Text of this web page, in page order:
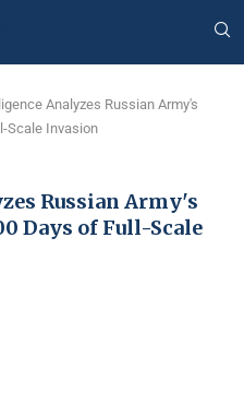
Analyzes Russian Army's
Scale Invasion
Russian Army's
Days of Full-Scale